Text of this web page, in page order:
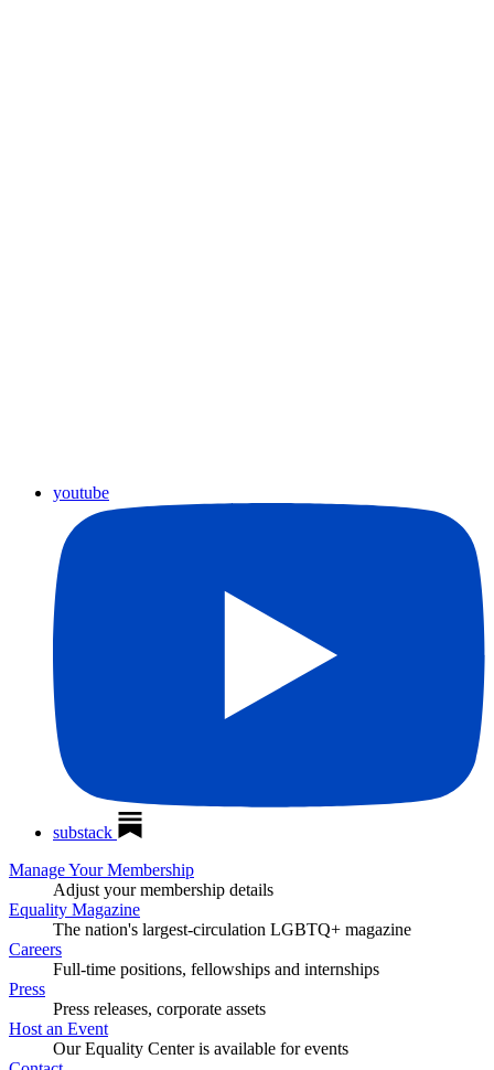
youtube
substack
Manage Your Membership
Adjust your membership details
Equality Magazine
The nation's largest-circulation LGBTQ+ magazine
Careers
Full-time positions, fellowships and internships
Press
Press releases, corporate assets
Host an Event
Our Equality Center is available for events